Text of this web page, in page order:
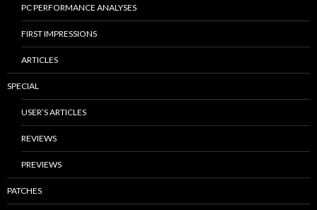
PC PERFORMANCE ANALYSES
FIRST IMPRESSIONS
ARTICLES
SPECIAL
USER’S ARTICLES
REVIEWS
PREVIEWS
PATCHES